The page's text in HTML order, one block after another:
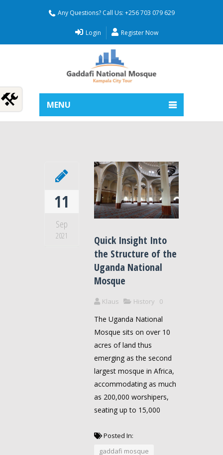
Any Questions? Call Us: +256 703 079 629
Login Register Now
MENU
11
Sep
2021
Quick Insight Into
the Structure of the
Uganda National
Mosque
Klaus History 0
The Uganda National
Mosque sits on over 10
acres of land thus
emerging as the second
largest mosque in Africa,
accommodating as much
as 200,000 worshipers,
seating up to 15,000
Posted In:
gaddafi mosque